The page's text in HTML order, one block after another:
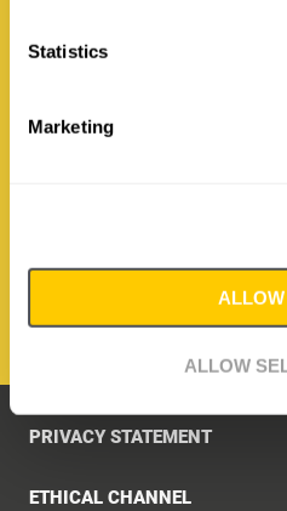
Statistics
Marketing
ALLOW
ALLOW
Irizar Forge
PRIVACY STATEMENT
ETHICAL CHANNEL